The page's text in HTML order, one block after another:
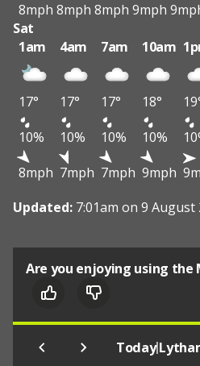
8mph 8mph 8mph 9mph
Sat
1am
4am 7am 10am
17° 17° 17° 18°
10%
10% 10% 10%
8mph 7mph 7mph 9mph
Updated: 7:01am on 9 August
Are you enjoying using
Today|